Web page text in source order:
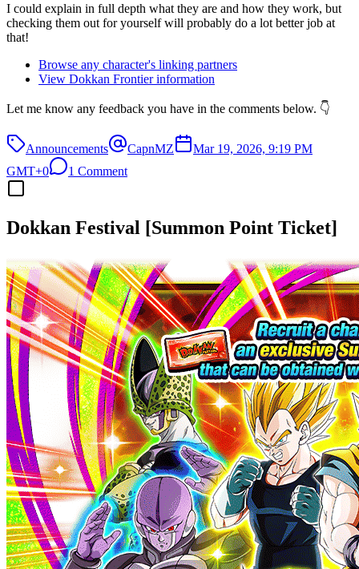
I could explain in full depth what they are and how they work, but
checking them out for yourself will probably do a lot better job at
that!
Browse any character's linking partners
View Dokkan Frontier information
Let me know any feedback you have in the comments below. 👇
Announcements CapnMZ
Mar 19, 2026, 9:19 PM
GMT+0
1 Comment
Dokkan Festival [Summon Point Ticket]